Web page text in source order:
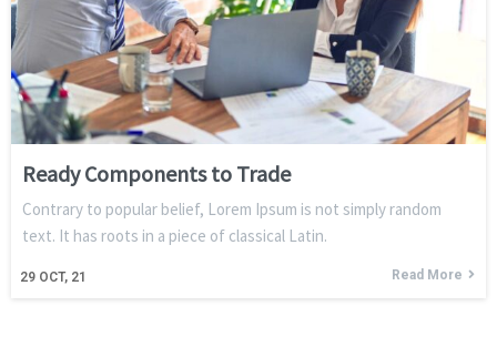
Ready Components to Trade
29 OCT, 21
Contrary to popular belief, Lorem Ipsum is not simply random
text. It has roots in a piece of classical Latin.
Read More